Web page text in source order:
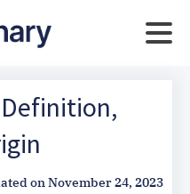
onNovember 24, 2023